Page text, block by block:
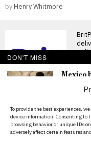
To provide the best experiences,
device information. Consenting to
browsing behavior or unique IDs
adversely affect certain features
by Henry Whitmore
About Us
Contact Us
Privacy Policy
DON'T MISS
Mexico
FIFA
Mexico
Gianni
growing